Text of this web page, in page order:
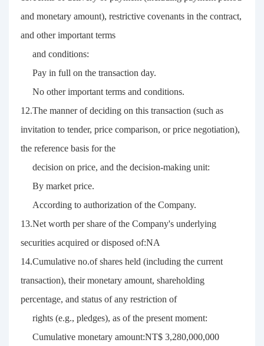
and monetary amount), restrictive covenants in the contract,
and other important terms
and conditions:
Pay in full on the transaction day.
No other important terms and conditions.
12.The manner of deciding on this transaction (such as
invitation to tender, price comparison, or price negotiation),
the reference basis for the
decision on price, and the decision-making unit:
By market price.
According to authorization of the Company.
13.Net worth per share of the Company's underlying
securities acquired or disposed of:NA
14.Cumulative no.of shares held (including the current
transaction), their monetary amount, shareholding
percentage, and status of any restriction of
rights (e.g., pledges), as of the present moment:
Cumulative monetary amount:NT$ 3,280,000,000